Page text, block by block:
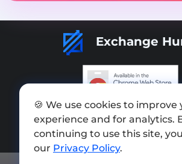
Exchange
Add exchange
Sitemap
Press kit
🍪 We use cookies to improve
experience and for analytics.
continuing to use this site,
our Privacy Policy.